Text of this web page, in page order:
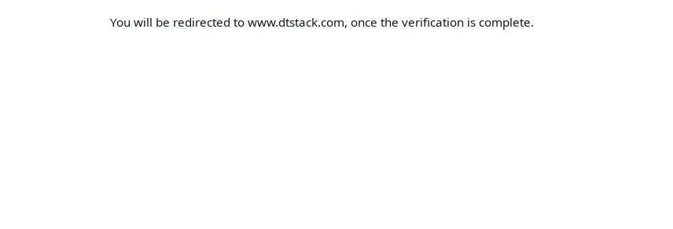
You will be redirected to www.dtstack.com, once the verification is complete.